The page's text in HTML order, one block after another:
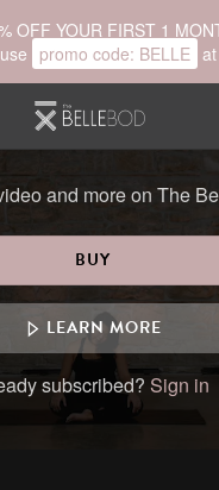
OFF YOUR FIRST 1
promo code: BELLE
and more on The
BUY
LEARN MORE
subscribed? Sign in